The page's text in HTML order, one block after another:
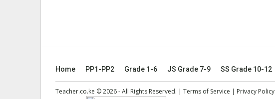
Home PP1-PP2 Grade 1-6 JS Grade 7-9 SS Grade 10-12
Teacher.co.ke © 2026 - All Rights Reserved. | Terms of Service | Privacy Policy